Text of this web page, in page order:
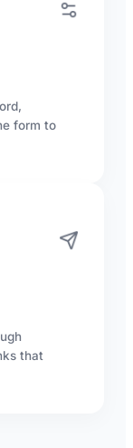
form to
that